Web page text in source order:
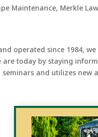
operated since 1984,
are today by staying
and utilizes new